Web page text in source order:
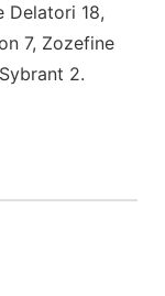
Delatori 18,
7, Zozefine
2.